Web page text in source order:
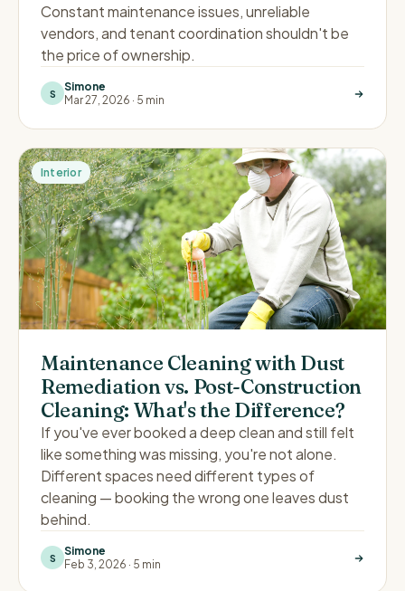
Constant maintenance issues, unreliable
vendors, and tenant coordination shouldn't be
the price of ownership.
S
Simone
Mar 27, 2026 · 5 min
Interior
Maintenance Cleaning with Dust
Remediation vs. Post-Construction
Cleaning: What's the Difference?
If you've ever booked a deep clean and still felt
like something was missing, you're not alone.
Different spaces need different types of
cleaning — booking the wrong one leaves dust
behind.
S
Simone
Feb 3, 2026 · 5 min